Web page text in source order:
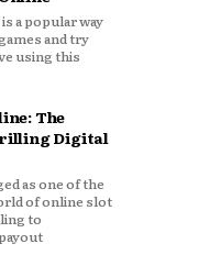
a popular way
and try
using this
The
Digital
as one of the
of online slot
to